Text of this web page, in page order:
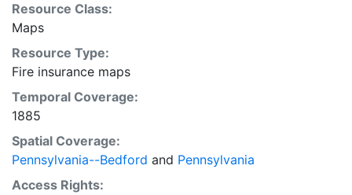
Resource Class:
Maps
Resource Type:
Fire insurance maps
Temporal Coverage:
1885
Spatial Coverage:
Pennsylvania--Bedford and Pennsylvania
Access Rights: